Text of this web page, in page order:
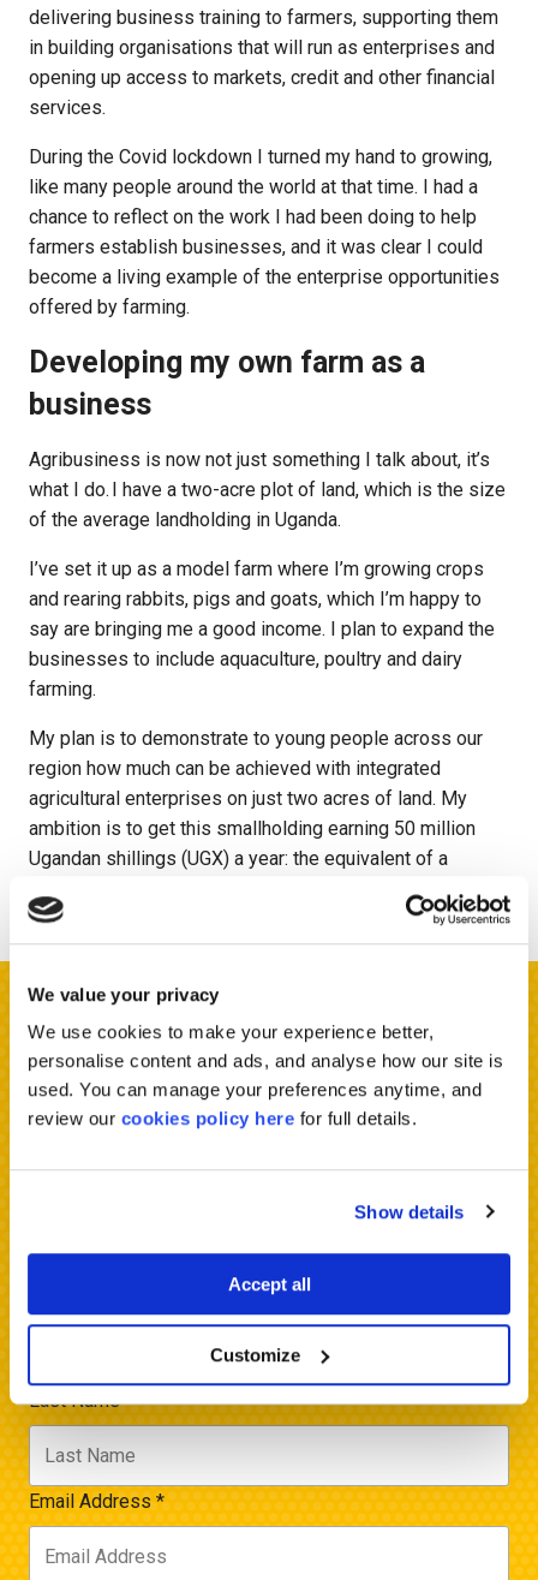
We value your privacy
We use cookies to make your experience better,
personalise content and ads, and analyse how our site is
used. You can manage your preferences anytime, and
review our cookies policy here for full details.
Show details
Accept all
Customize
delivering business training to farmers, supporting them
in building organisations that will run as enterprises and
opening up access to markets, credit and other financial
services.
During the Covid lockdown I turned my hand to growing,
like many people around the world at that time. I had a
chance to reflect on the work I had been doing to help
farmers establish businesses, and it was clear I could
become a living example of the enterprise opportunities
offered by farming.
Developing my own farm as a
business
Agribusiness is now not just something I talk about, it’s
what I do. I have a two-acre plot of land, which is the size
of the average landholding in Uganda.
I’ve set it up as a model farm where I’m growing crops
and rearing rabbits, pigs and goats, which I’m happy to
say are bringing me a good income. I plan to expand the
businesses to include aquaculture, poultry and dairy
farming.
My plan is to demonstrate to young people across our
region how much can be achieved with integrated
agricultural enterprises on just two acres of land. My
ambition is to get this smallholding earning 50 million
Ugandan shillings (UGX) a year: the equivalent of a
Sign up to hear more
Want to hear good news stories from Africa, get involved
Fill out your details below and we will keep you updated
Name *
Last Name*
Email Address*